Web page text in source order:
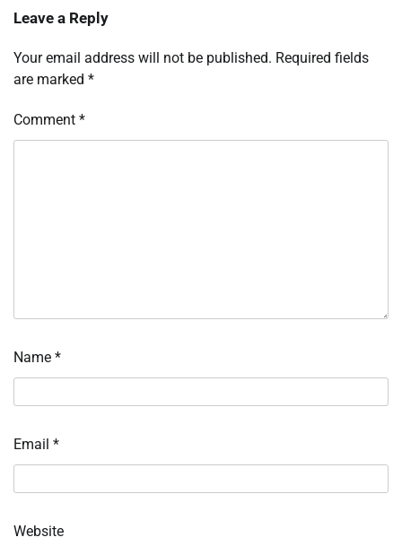
Leave a Reply
Your email address will not be published. Required fields
are marked *
Comment *
Name *
Email *
Website